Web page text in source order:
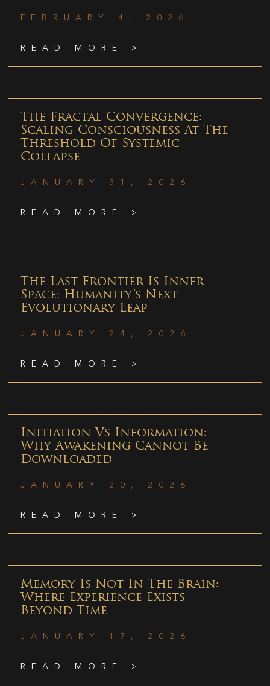
FEBRUARY 4, 2026
READ MORE >
The Fractal Convergence:
Scaling Consciousness At The
Threshold Of Systemic
Collapse
JANUARY 31, 2026
READ MORE >
The Last Frontier Is Inner
Space: Humanity’s Next
Evolutionary Leap
JANUARY 24, 2026
READ MORE >
Initiation Vs Information:
Why Awakening Cannot Be
Downloaded
JANUARY 20, 2026
READ MORE >
Memory Is Not In The Brain:
Where Experience Exists
Beyond Time
JANUARY 17, 2026
READ MORE >